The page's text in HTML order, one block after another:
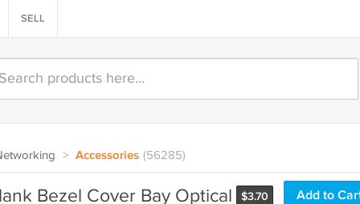
SELL
> Accessories (56285)
$3.70 Add to
Bezel Cover Bay Optical